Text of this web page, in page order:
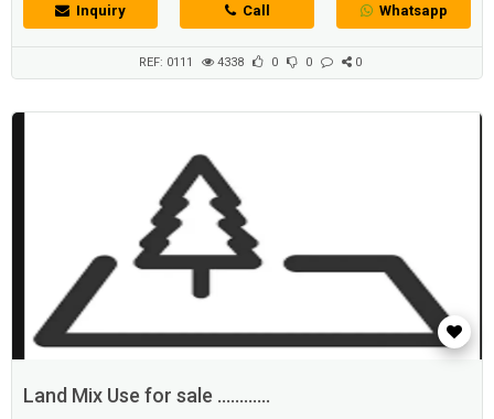
Inquiry Call Whatsapp
REF: 0111 4338 0 0 0
Land Mix Use for sale ............